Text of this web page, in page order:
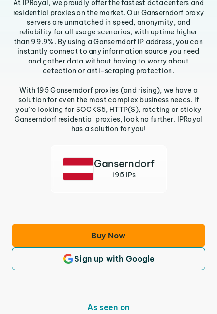
At IPRoyal, we proudly offer the fastest datacenters and
residential proxies on the market. Our Ganserndorf proxy
servers are unmatched in speed, anonymity, and
reliability for all usage scenarios, with uptime higher
than 99.9%. By using a Ganserndorf IP address, you can
instantly connect to any information source you need
and gather data without having to worry about
detection or anti-scraping protection.
With 195 Ganserndorf proxies (and rising), we have a
solution for even the most complex business needs. If
you’re looking for SOCKS5, HTTP(S), rotating or sticky
Ganserndorf residential proxies, look no further. IPRoyal
has a solution for you!
Ganserndorf
195 IPs
Buy Now
Sign up with Google
As seen on